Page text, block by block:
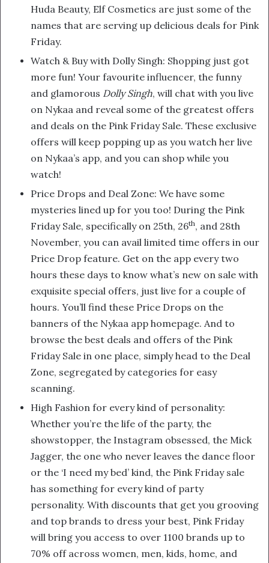
Huda Beauty, Elf Cosmetics are just some of the
names that are serving up delicious deals for Pink
Friday.
Watch & Buy with Dolly Singh: Shopping just got
more fun! Your favourite influencer, the funny
and glamorous Dolly Singh, will chat with you live
on Nykaa and reveal some of the greatest offers
and deals on the Pink Friday Sale. These exclusive
offers will keep popping up as you watch her live
on Nykaa’s app, and you can shop while you
watch!
Price Drops and Deal Zone: We have some
mysteries lined up for you too! During the Pink
Friday Sale, specifically on 25th, 26th, and 28th
November, you can avail limited time offers in our
Price Drop feature. Get on the app every two
hours these days to know what’s new on sale with
exquisite special offers, just live for a couple of
hours. You’ll find these Price Drops on the
banners of the Nykaa app homepage. And to
browse the best deals and offers of the Pink
Friday Sale in one place, simply head to the Deal
Zone, segregated by categories for easy
scanning.
High Fashion for every kind of personality:
Whether you’re the life of the party, the
showstopper, the Instagram obsessed, the Mick
Jagger, the one who never leaves the dance floor
or the ‘I need my bed’ kind, the Pink Friday sale
has something for every kind of party
personality. With discounts that get you grooving
and top brands to dress your best, Pink Friday
will bring you access to over 1100 brands up to
70% off across women, men, kids, home, and